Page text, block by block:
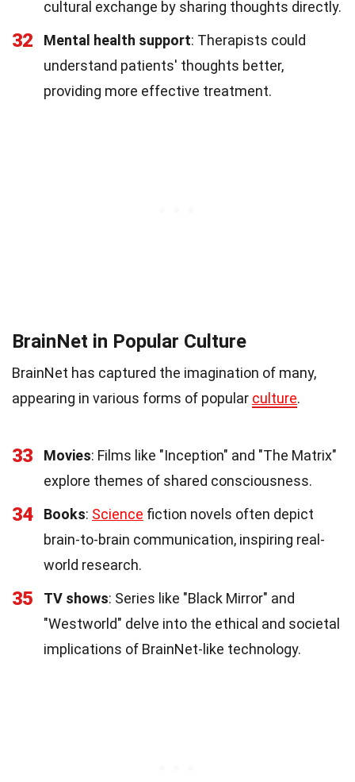
cultural exchange by sharing thoughts directly.
32 Mental health support: Therapists could
understand patients' thoughts better,
providing more effective treatment.
BrainNet in Popular Culture
BrainNet has captured the imagination of many,
appearing in various forms of popular culture.
33 Movies: Films like "Inception" and "The Matrix"
explore themes of shared consciousness.
34 Books: Science fiction novels often depict
brain-to-brain communication, inspiring real-
world research.
35 TV shows: Series like "Black Mirror" and
"Westworld" delve into the ethical and societal
implications of BrainNet-like technology.